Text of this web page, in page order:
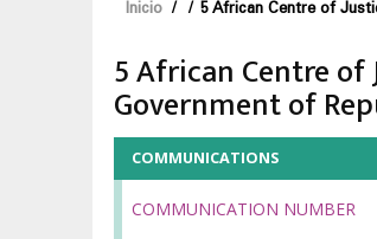
Sobrescribir
enlaces
de
ayuda
la
navegación
Inicio / / 5 African Centre of
5 African Centre of
Government of
COMMUNICATIONS
COMMUNICATION NUMBER